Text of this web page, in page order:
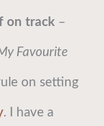
on track –
Favourite
on setting
. I have a